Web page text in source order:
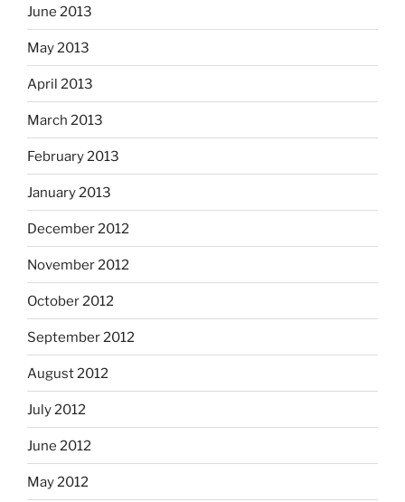
June 2013
May 2013
April 2013
March 2013
February 2013
January 2013
December 2012
November 2012
October 2012
September 2012
August 2012
July 2012
June 2012
May 2012